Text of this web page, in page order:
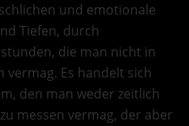
und emotionale
Tiefen, durch
die man nicht in
vermag. Es handelt sich
den man weder zeitlich
messen vermag, der aber